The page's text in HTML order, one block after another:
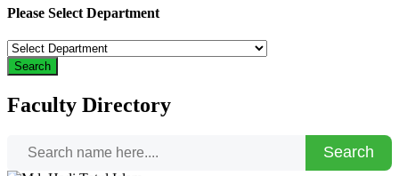
Please Select Department
Search
Faculty Directory
Search